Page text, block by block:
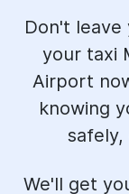
Don't leave
your taxi
Airport
knowing
We'll get